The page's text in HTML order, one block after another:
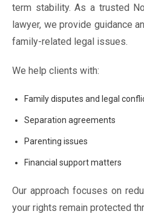
term stability. As a trusted
lawyer, we provide guidance
family-related legal issues.
We help clients with:
Family disputes and legal
Separation agreements
Parenting issues
Financial support matters
Our approach focuses on
your rights remain protected